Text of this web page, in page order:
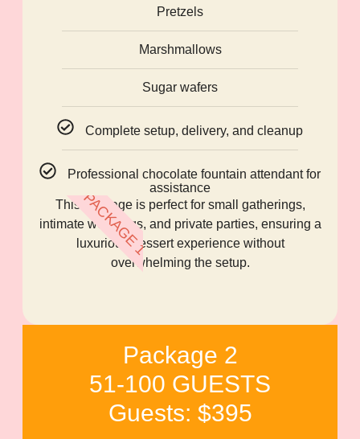
Pretzels
Marshmallows
Sugar wafers
Complete setup, delivery, and cleanup
Professional chocolate fountain attendant for
assistance
PACKAGE 1
This package is perfect for small gatherings,
intimate weddings, and private parties, ensuring a
luxurious dessert experience without
overwhelming the setup.
Package 2
51-100 GUESTS
Guests: $395